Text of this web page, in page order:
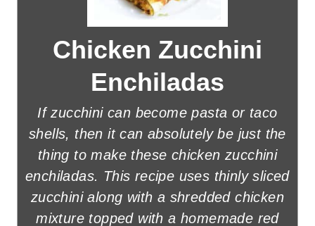
Chicken Zucchini
Enchiladas
If zucchini can become pasta or taco
shells, then it can absolutely be just the
thing to make these chicken zucchini
enchiladas. This recipe uses thinly sliced
zucchini along with a shredded chicken
mixture topped with a homemade red